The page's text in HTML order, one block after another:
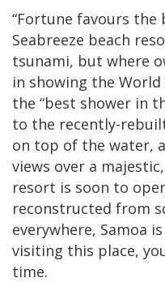
“Fortune favours
Seabreeze beach
tsunami, but where
in showing the
the “best shower in
to the recently-
on top of the water,
views over a
resort is soon to
reconstructed from
everywhere, Samoa
visiting this place,
time.